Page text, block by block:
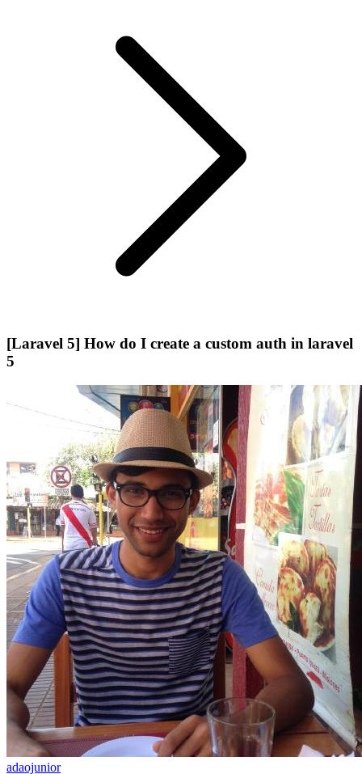
[Laravel 5] How do I create a custom auth in laravel
5
adaojunior